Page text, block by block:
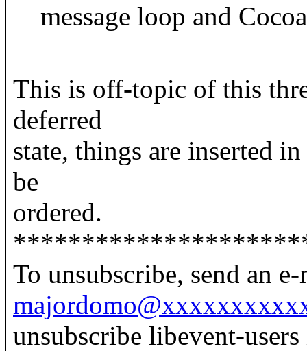
message loop and
This is off-topic of this
deferred
state, things are inserted
be
ordered.
To unsubscribe, send an
unsubscribe libevent-